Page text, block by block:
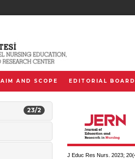
AIM AND SCOPE EDITORIAL BOARD
23/2
J Educ Res Nurs. 2023;